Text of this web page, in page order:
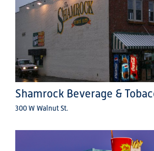
Shamrock Beverage &
300 W Walnut St.